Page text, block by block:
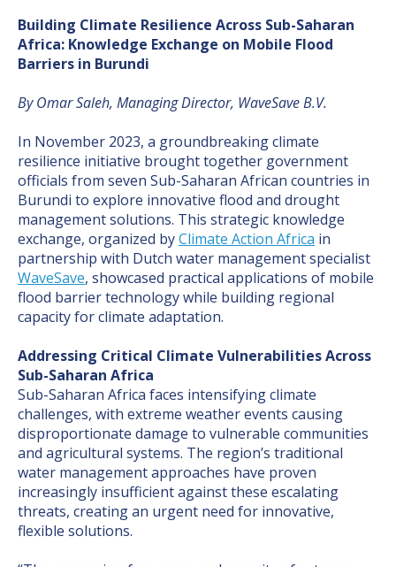
Building Climate Resilience Across Sub-Saharan
Africa: Knowledge Exchange on Mobile Flood
Barriers in Burundi
By Omar Saleh, Managing Director, WaveSave B.V.
In November 2023, a groundbreaking climate
resilience initiative brought together government
officials from seven Sub-Saharan African countries in
Burundi to explore innovative flood and drought
management solutions. This strategic knowledge
exchange, organized byClimate Action Africa in
partnership with Dutch water management specialist
WaveSave, showcased practical applications of mobile
flood barrier technology while building regional
capacity for climate adaptation.
Addressing Critical Climate Vulnerabilities Across
Sub-Saharan Africa
Sub-Saharan Africa faces intensifying climate
challenges, with extreme weather events causing
disproportionate damage to vulnerable communities
and agricultural systems. The region’s traditional
water management approaches have proven
increasingly insufficient against these escalating
threats, creating an urgent need for innovative,
flexible solutions.